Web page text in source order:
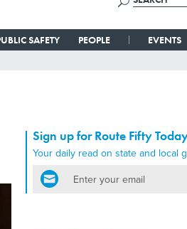
SAFETY PEOPLE EVENTS
Sign up for Route Fifty
Your daily read on state and local
email